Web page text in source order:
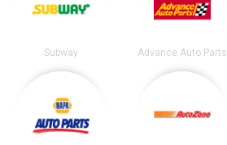
Subway Advance Auto Parts